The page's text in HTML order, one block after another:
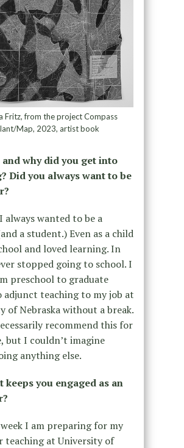
Fritz, from the project Compass
Map, 2023, artist book
and why did you get into
Did you always want to be
always wanted to be a
a student.) Even as a child
and loved learning. In
stopped going to school. I
preschool to graduate
adjunct teaching to my job at
of Nebraska without a break.
recommend this for
but I couldn’t imagine
anything else.
keeps you engaged as an
I am preparing for my
teaching at University of